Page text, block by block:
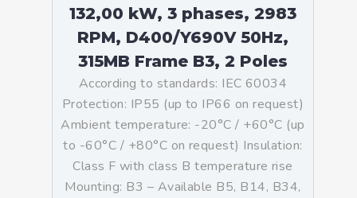
132,00 kW, 3 phases, 2983
RPM, D400/Y690V 50Hz,
315MB Frame B3, 2 Poles
According to standards: IEC 60034
Protection: IP55 (up to IP66 on request)
Ambient temperature: -20°C / +60°C (up
to -60°C / +80°C on request) Insulation:
Class F with class B temperature rise
Mounting: B3 – Available B5, B14, B34,